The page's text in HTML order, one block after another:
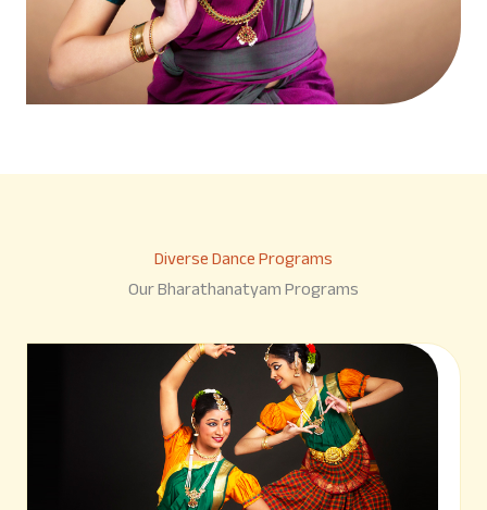
Diverse Dance Programs
Our Bharathanatyam Programs